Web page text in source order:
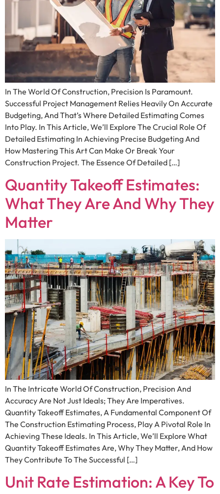
In The World Of Construction, Precision Is Paramount.
Successful Project Management Relies Heavily On Accurate
Budgeting, And That’s Where Detailed Estimating Comes
Into Play. In This Article, We’ll Explore The Crucial Role Of
Detailed Estimating In Achieving Precise Budgeting And
How Mastering This Art Can Make Or Break Your
Construction Project. The Essence Of Detailed […]
Quantity Takeoff Estimates:
What They Are And Why They
Matter
In The Intricate World Of Construction, Precision And
Accuracy Are Not Just Ideals; They Are Imperatives.
Quantity Takeoff Estimates, A Fundamental Component Of
The Construction Estimating Process, Play A Pivotal Role In
Achieving These Ideals. In This Article, We’ll Explore What
Quantity Takeoff Estimates Are, Why They Matter, And How
They Contribute To The Successful […]
Unit Rate Estimation: A Key To